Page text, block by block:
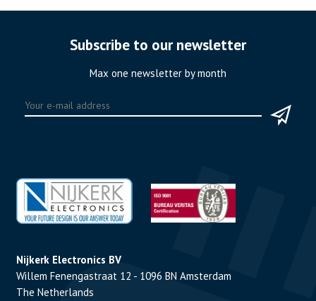
Subscribe to our newsletter
Max one newsletter by month
Nijkerk Electronics BV
Willem Fenengastraat 12 - 1096 BN Amsterdam
The Netherlands